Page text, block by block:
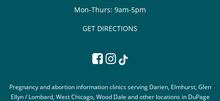
Mon-Thurs: 9am-5pm
GET DIRECTIONS
Pregnancy and abortion information clinics serving Darien, Elmhurst, Glen
Ellyn / Lombard, West Chicago, Wood Dale and other locations in DuPage